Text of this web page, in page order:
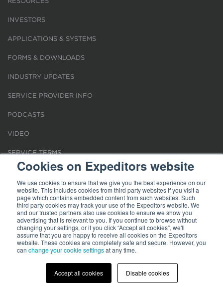
Cookies on Expeditors website
We use cookies to ensure that we give you the best experience on our
website. This includes cookies from third party websites if you visit a
page which contains embedded content from such websites. Such
third party cookies may track your use of the Expeditors website. We
and our trusted partners also use cookies to ensure we show you
advertising that is relevant to you. If you continue to browse without
changing your settings, or if you click “Accept all cookies”, we'll
assume that you are happy to receive all cookies on the Expeditors
website. These cookies are completely safe and secure. However, you
can change your cookie settingsat any time.
Accept all cookies Disable cookies
INVESTORS
APPLICATIONS & SYSTEMS
FORMS & DOWNLOADS
INDUSTRY UPDATES
SERVICE PROVIDER INFO
PODCASTS
VIDEO
SERVICE TERMS
LOCATIONS
REQUEST FOR VERIFICATION EMPLOYMENT
Terms of Use|Privacy Statement| Cookies|Modern Slavery Act
Expeditors is not responsible for the content of external sites.